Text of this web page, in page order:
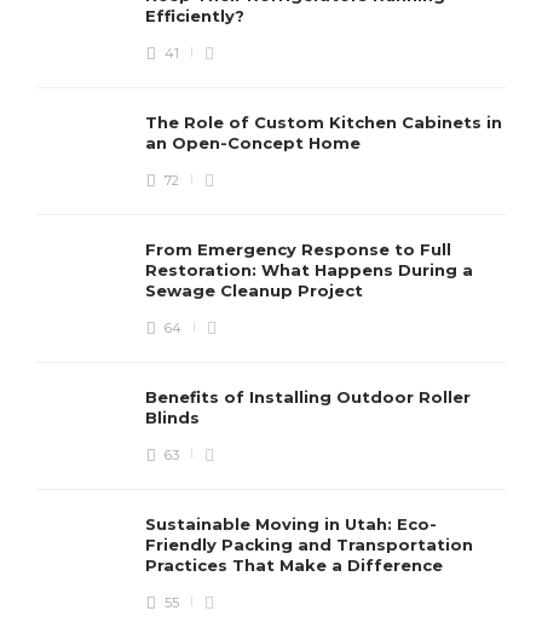
Efficiently?
41
The Role of Custom Kitchen Cabinets in
an Open-Concept Home
72
From Emergency Response to Full
Restoration: What Happens During a
Sewage Cleanup Project
64
Benefits of Installing Outdoor Roller
Blinds
63
Sustainable Moving in Utah: Eco-
Friendly Packing and Transportation
Practices That Make a Difference
55